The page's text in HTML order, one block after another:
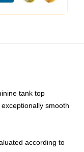
tank top
smooth
according to